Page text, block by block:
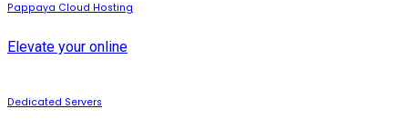
Pappaya Cloud Hosting
Elevate your online
Dedicated Servers